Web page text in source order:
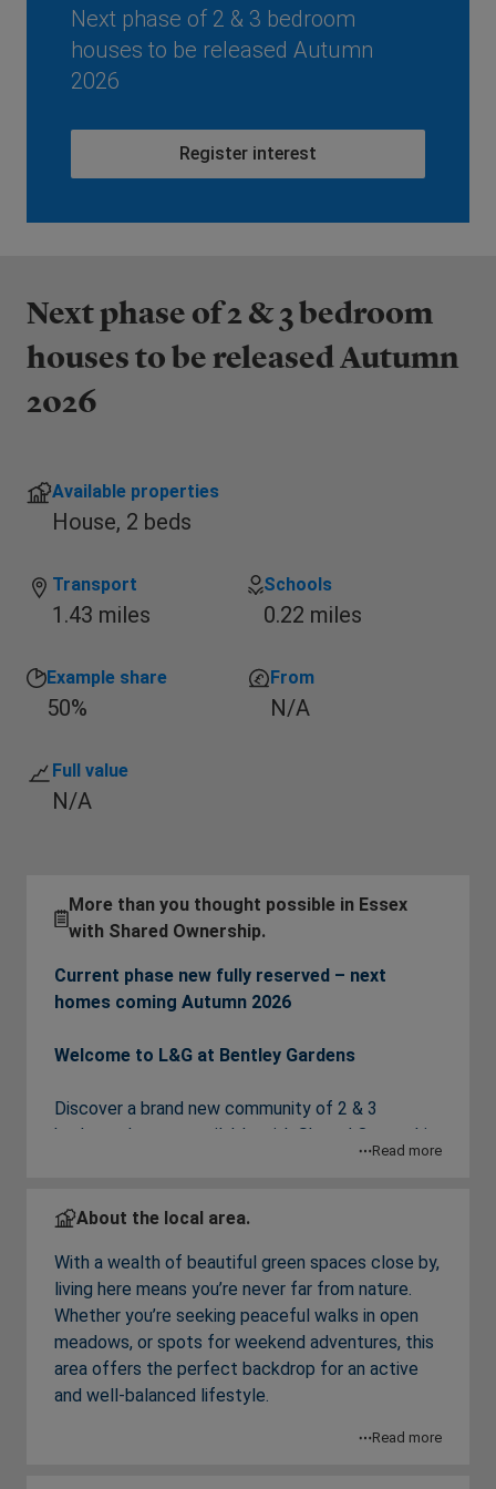
Next phase of 2 & 3 bedroom
houses to be released Autumn
2026
Register interest
Next phase of 2 & 3 bedroom
houses to be released Autumn
2026
Available properties
House, 2 beds
Transport
1.43 miles
Schools
0.22 miles
Example share
50%
From
N/A
Full value
N/A
More than you thought possible in Essex
with Shared Ownership.
Current phase new fully reserved – next
homes coming Autumn 2026
Welcome to L&G at Bentley Gardens
Discover a brand new community of 2 & 3
bedroom houses available with Shared Ownership
Each home has been thoughtfully designed for
interiors, a modern open plan kitchen/dining area,
perfect for entertaining, a private turfed rear
garden and parking with an EV charging point.
Living here, residents will enjoy easy access to a
range of local amenities, green open spaces and
a great choice of schools. The nearby towns of
Read more
About the local area.
With a wealth of beautiful green spaces close by,
living here means you’re never far from nature.
Whether you’re seeking peaceful walks in open
meadows, or spots for weekend adventures, this
area offers the perfect backdrop for an active
and well-balanced lifestyle.
Nature lovers can explore nearby reserves
Read more